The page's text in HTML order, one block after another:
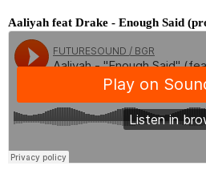
Aaliyah feat Drake - Enough Said